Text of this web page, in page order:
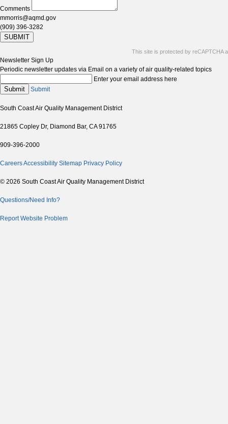
Comments
mmorris@aqmd.gov
(909) 396-3282
SUBMIT
This site is protected by reCAPTCHA
Newsletter Sign Up
Periodic newsletter updates via Email on a variety of air quality-related topics
Enter your email address here
Submit Submit
South Coast Air Quality Management District
21865 Copley Dr, Diamond Bar, CA 91765
909-396-2000
CareersAccessibility Sitemap Privacy Policy
© 2026 South Coast Air Quality Management District
Questions/Need Info?
Report Website Problem